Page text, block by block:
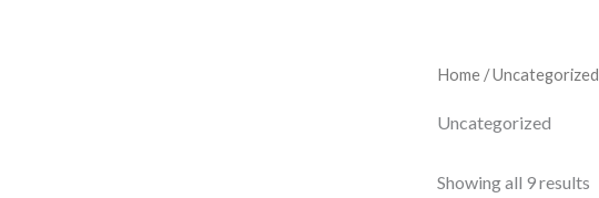
Home / Uncategorized
Uncategorized
Showing all 9 results